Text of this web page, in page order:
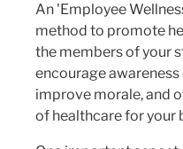
An 'Employee
method to promote
the members of your
encourage
improve morale, and
of healthcare for your